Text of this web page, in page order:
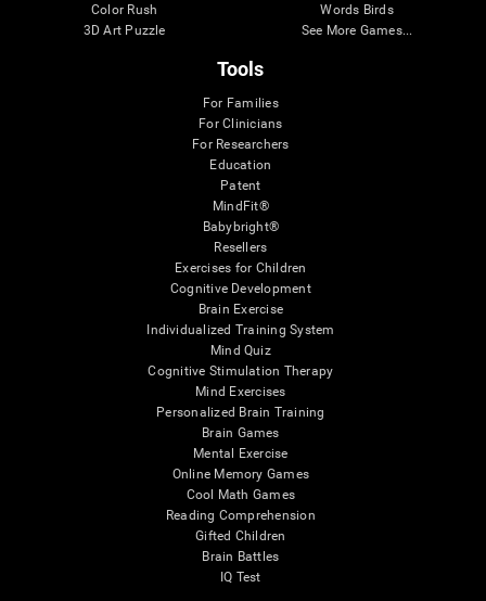
Color Rush
3D Art Puzzle
Words Birds
See More Games...
Tools
For Families
For Clinicians
For Researchers
Education
Patent
MindFit®
Babybright®
Resellers
Exercises for Children
Cognitive Development
Brain Exercise
Individualized Training System
Mind Quiz
Cognitive Stimulation Therapy
Mind Exercises
Personalized Brain Training
Brain Games
Mental Exercise
Online Memory Games
Cool Math Games
Reading Comprehension
Gifted Children
Brain Battles
IQ Test